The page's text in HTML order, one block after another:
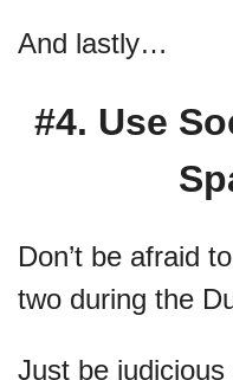
And lastly…
#4. Use
Don’t be afraid
two during the
Just be judicious